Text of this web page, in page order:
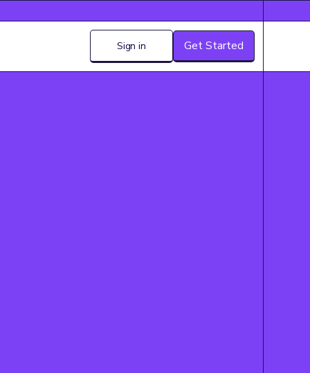
Sign in Get Started